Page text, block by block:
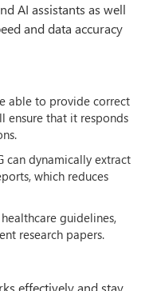
AI assistants as well
and data accuracy
able to provide correct
ensure that it responds
can dynamically extract
which reduces
guidelines,
research papers.
effectively and stay